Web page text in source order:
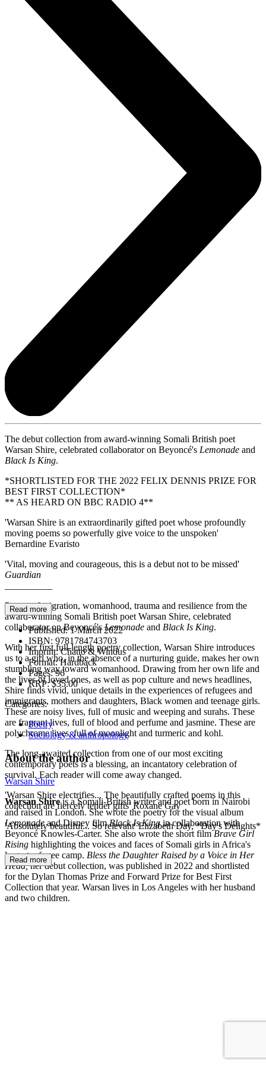
The debut collection from award-winning Somali British poet
Warsan Shire, celebrated collaborator on Beyoncé's Lemonade and
Black Is King.
*SHORTLISTED FOR THE 2022 FELIX DENNIS PRIZE FOR
BEST FIRST COLLECTION*
** AS HEARD ON BBC RADIO 4**
'Warsan Shire is an extraordinarily gifted poet whose profoundly
moving poems so powerfully give voice to the unspoken'
Bernardine Evaristo
'Vital, moving and courageous, this is a debut not to be missed'
Guardian
Poems of migration, womanhood, trauma and resilience from the
award-winning Somali British poet Warsan Shire, celebrated
collaborator on Beyoncé's Lemonade and Black Is King.
With her first full-length poetry collection, Warsan Shire introduces
us to a girl who, in the absence of a nurturing guide, makes her own
stumbling way toward womanhood. Drawing from her own life and
the lives of loved ones, as well as pop culture and news headlines,
Shire finds vivid, unique details in the experiences of refugees and
immigrants, mothers and daughters, Black women and teenage girls.
These are noisy lives, full of music and weeping and surahs. These
are fragrant lives, full of blood and perfume and jasmine. These are
polychrome lives, full of moonlight and turmeric and kohl.
The long-awaited collection from one of our most exciting
contemporary poets is a blessing, an incantatory celebration of
survival. Each reader will come away changed.
'Warsan Shire electrifies... The beautifully crafted poems in this
collection are fiercely tender gifts' Roxane Gay
'Absolutely beautiful... So relevant' Elizabeth Day, *Day's Delights*
Read more
Published:1 March 2022
ISBN: 9781784743703
Imprint:Chatto & Windus
Format:Hardback
Pages:96
RRP:$35.00
Categories:
Poetry
Sociology & anthropology
About the author
Warsan Shire
Warsan Shireis a Somali-British writer and poet born in Nairobi
and raised in London. She wrote the poetry for the visual album
Lemonadeand Disney filmBlack Is Kingin collaboration with
Beyoncé Knowles-Carter. She also wrote the short filmBrave Girl
Rising highlighting the voices and faces of Somali girls in Africa's
largest refugee camp. Bless the Daughter Raised by a Voice in Her
Head,her debut collection, was published in 2022 and shortlisted
for the Dylan Thomas Prize and Forward Prize for Best First
Collection that year. Warsan lives in Los Angeles with her husband
and two children.
Read more